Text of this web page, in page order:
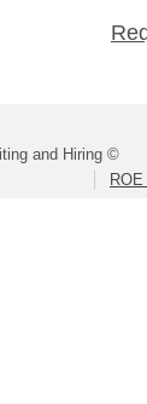
and Hiring ©